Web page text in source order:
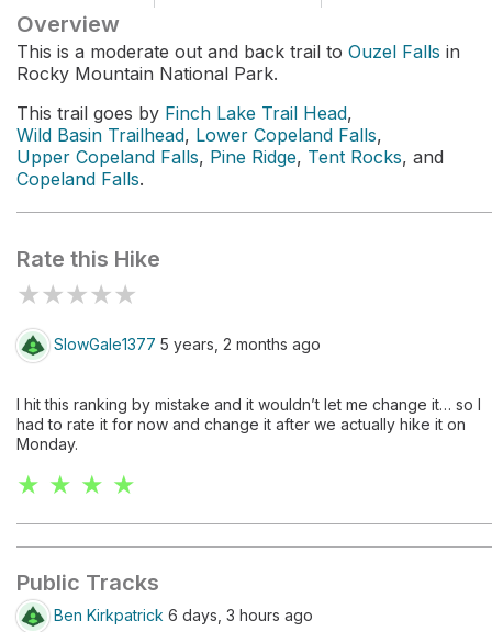
Overview
This is a moderate out and back trail to Ouzel Falls in
Rocky Mountain National Park.
This trail goes by Finch Lake Trail Head,
Wild Basin Trailhead, Lower Copeland Falls,
Upper Copeland Falls, Pine Ridge, Tent Rocks, and
Copeland Falls.
Rate this Hike
★★★★★
SlowGale1377 5 years, 2 months ago
I hit this ranking by mistake and it wouldn’t let me change it… so I
had to rate it for now and change it after we actually hike it on
Monday.
★ ★ ★ ★
Public Tracks
Ben Kirkpatrick 6 days, 3 hours ago